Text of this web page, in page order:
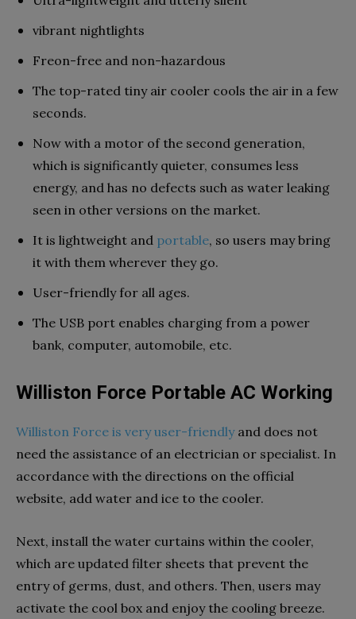
vibrant nightlights
Freon-free and non-hazardous
The top-rated tiny air cooler cools the air in a few
seconds.
Now with a motor of the second generation,
which is significantly quieter, consumes less
energy, and has no defects such as water leaking
seen in other versions on the market.
It is lightweight and portable, so users may bring
it with them wherever they go.
User-friendly for all ages.
The USB port enables charging from a power
bank, computer, automobile, etc.
Williston Force Portable AC Working
Williston Force is very user-friendlyand does not
need the assistance of an electrician or specialist. In
accordance with the directions on the official
website, add water and ice to the cooler.
Next, install the water curtains within the cooler,
which are updated filter sheets that prevent the
entry of germs, dust, and others. Then, users may
activate the cool box and enjoy the cooling breeze.